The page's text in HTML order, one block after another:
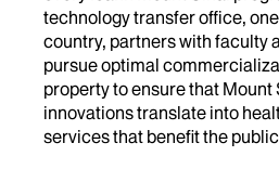
technology transfer office,
country, partners with faculty
pursue optimal
property to ensure that
innovations translate into
services that benefit the